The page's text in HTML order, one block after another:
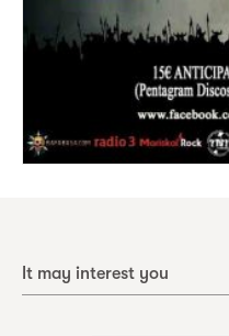
It may interest you